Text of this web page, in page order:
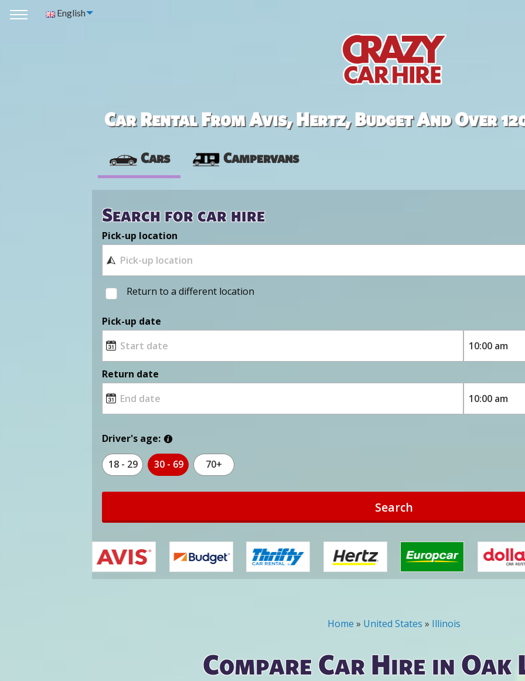
English
Car Rental From Avis, Hertz, Budget And Over
Cars Campervans
Search for car hire
Pick-up location
Return to a different location
Pick-up date
Return date
Driver's age:
18 - 29 30 - 69 70+
Search
Home » United States » Illinois
Compare Car Hire in Oak